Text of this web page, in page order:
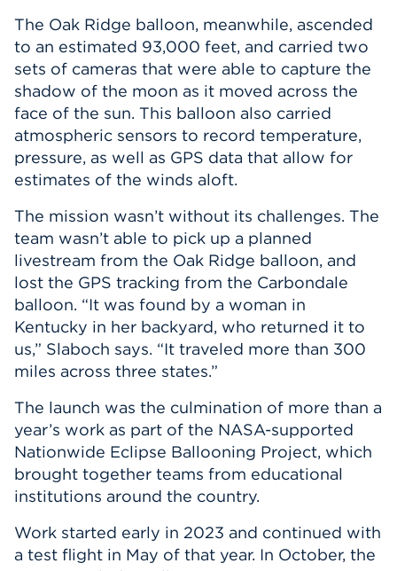
The Oak Ridge balloon, meanwhile, ascended
to an estimated 93,000 feet, and carried two
sets of cameras that were able to capture the
shadow of the moon as it moved across the
face of the sun. This balloon also carried
atmospheric sensors to record temperature,
pressure, as well as GPS data that allow for
estimates of the winds aloft.
The mission wasn’t without its challenges. The
team wasn’t able to pick up a planned
livestream from the Oak Ridge balloon, and
lost the GPS tracking from the Carbondale
balloon. “It was found by a woman in
Kentucky in her backyard, who returned it to
us,” Slaboch says. “It traveled more than 300
miles across three states.”
The launch was the culmination of more than a
year’s work as part of the NASA-supported
Nationwide Eclipse Ballooning Project, which
brought together teams from educational
institutions around the country.
Work started early in 2023 and continued with
a test flight in May of that year. In October, the